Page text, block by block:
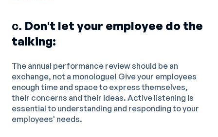
c. Don't let your employee do the
talking:
The annual performance review should be an
exchange, not a monologue! Give your employees
enough time and space to express themselves,
their concerns and their ideas. Active listening is
essential to understanding and responding to your
employees' needs.